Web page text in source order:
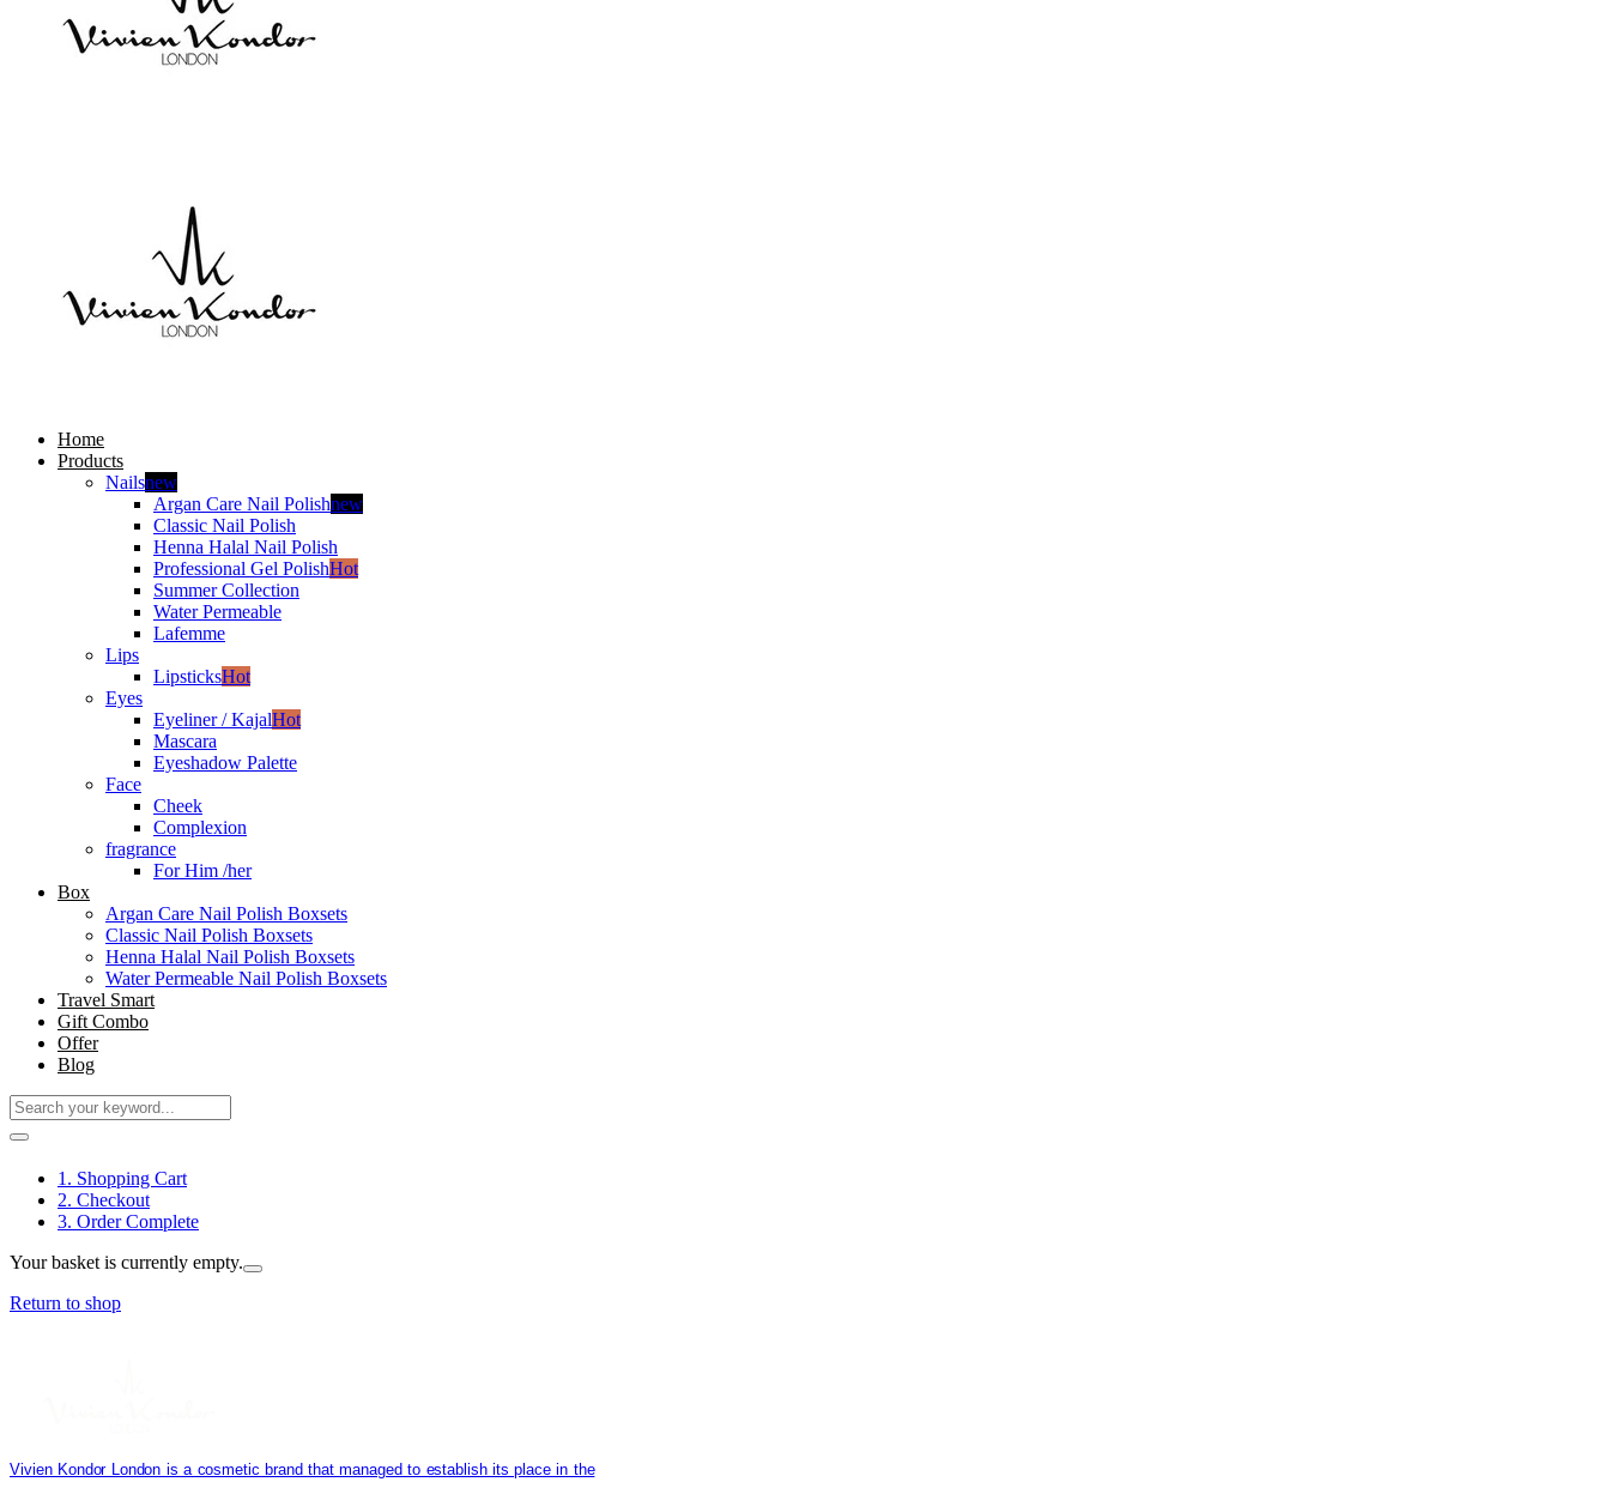
Home
Products
Nailsnew
Argan Care Nail Polishnew
Classic Nail Polish
Henna Halal Nail Polish
Professional Gel PolishHot
Summer Collection
Water Permeable
Lafemme
Lips
LipsticksHot
Eyes
Eyeliner / KajalHot
Mascara
Eyeshadow Palette
Face
Cheek
Complexion
fragrance
For Him /her
Box
Argan Care Nail Polish Boxsets
Classic Nail Polish Boxsets
Henna Halal Nail Polish Boxsets
Water Permeable Nail Polish Boxsets
Travel Smart
Gift Combo
Offer
Blog
1. Shopping Cart
2. Checkout
3. Order Complete
Your basket is currently empty.
Return to shop
Vivien Kondor London is a cosmetic brand that managed to establish its place in the